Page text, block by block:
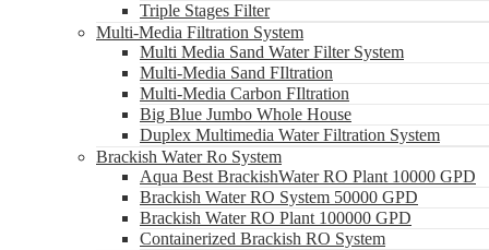
Triple Stages Filter
Multi-Media Filtration System
Multi Media Sand Water Filter System
Multi-Media Sand FIltration
Multi-Media Carbon FIltration
Big Blue Jumbo Whole House
Duplex Multimedia Water Filtration System
Brackish Water Ro System
Aqua Best BrackishWater RO Plant 10000 GPD
Brackish Water RO System 50000 GPD
Brackish Water RO Plant 100000 GPD
Containerized Brackish RO System